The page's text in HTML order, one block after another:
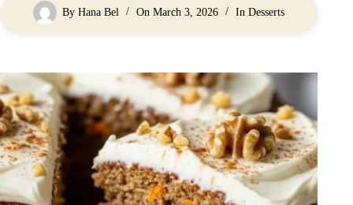
By Hana Bel On March 3, 2026 In Desserts